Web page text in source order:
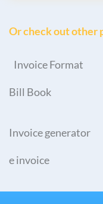
Or check out other
Invoice Format
Bill Book
Invoice generator
e invoice